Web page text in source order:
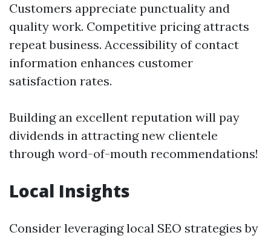
Customers appreciate punctuality and
quality work. Competitive pricing attracts
repeat business. Accessibility of contact
information enhances customer
satisfaction rates.
Building an excellent reputation will pay
dividends in attracting new clientele
through word-of-mouth recommendations!
Local Insights
Consider leveraging local SEO strategies by